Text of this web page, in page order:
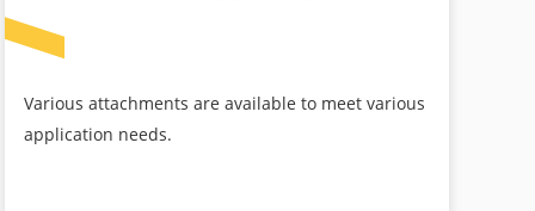
Various attachments are available to meet various
application needs.